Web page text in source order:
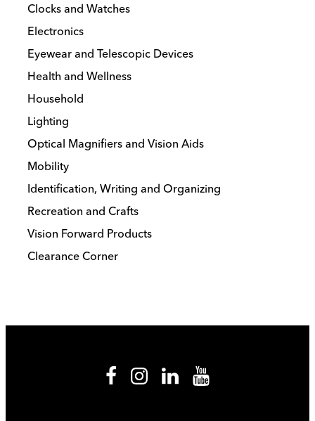
Clocks and Watches
Electronics
Eyewear and Telescopic Devices
Health and Wellness
Household
Lighting
Optical Magnifiers and Vision Aids
Mobility
Identification, Writing and Organizing
Recreation and Crafts
Vision Forward Products
Clearance Corner